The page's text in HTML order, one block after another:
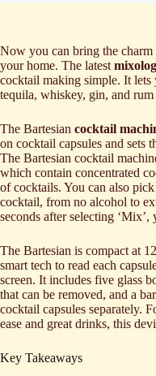
Now you can bring the
your home. The latest
cocktail making simple. It
tequila, whiskey, gin, and
The Bartesian cocktail
on cocktail capsules and sets
The Bartesian cocktail
which contain concentrated
of cocktails. You can also
cocktail, from no alcohol to
seconds after selecting
The Bartesian is compact at
smart tech to read each
screen. It includes five glass
that can be removed, and a
cocktail capsules separately.
ease and great drinks, this
Key Takeaways